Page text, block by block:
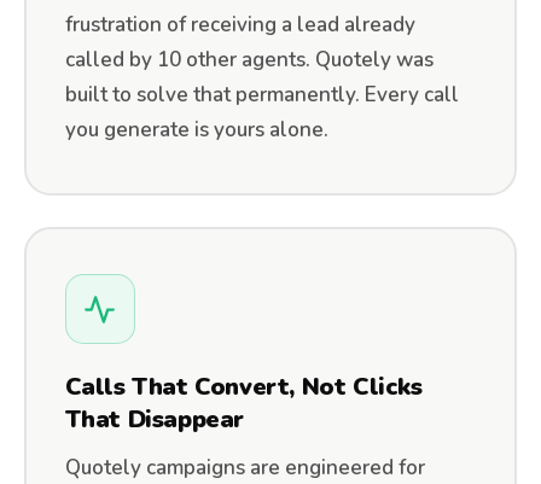
frustration of receiving a lead already
called by 10 other agents. Quotely was
built to solve that permanently. Every call
you generate is yours alone.
Calls That Convert, Not Clicks
That Disappear
Quotely campaigns are engineered for